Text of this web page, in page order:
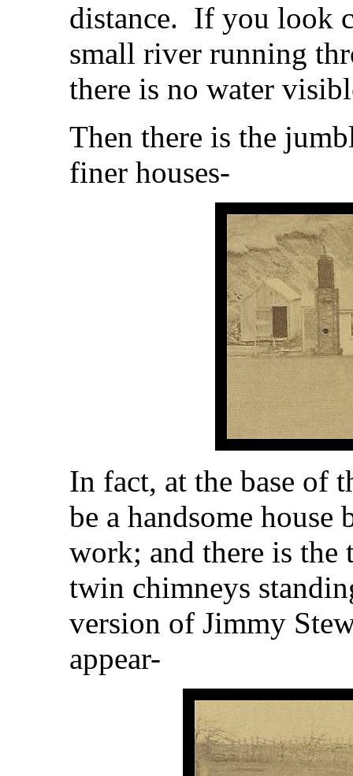
distance. If you look
small river running
there is no water
Then there is the
finer houses-
In fact, at the base of
be a handsome house
work; and there is
twin chimneys
version of Jimmy
appear-